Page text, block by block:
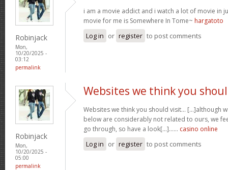
Robinjack
Mon,
10/20/2025 -
03:12
permalink
i am a movie addict and i watch a lot of movie in
movie for me is Somewhere In Tome~ hargatoto
Log in or register to post comments
Robinjack
Mon,
10/20/2025 -
05:00
permalink
Websites we think you
Websites we think you should visit… [...]although
below are considerably not related to ours, we
go through, so have a look[...]…… casino online
Log in or register to post comments